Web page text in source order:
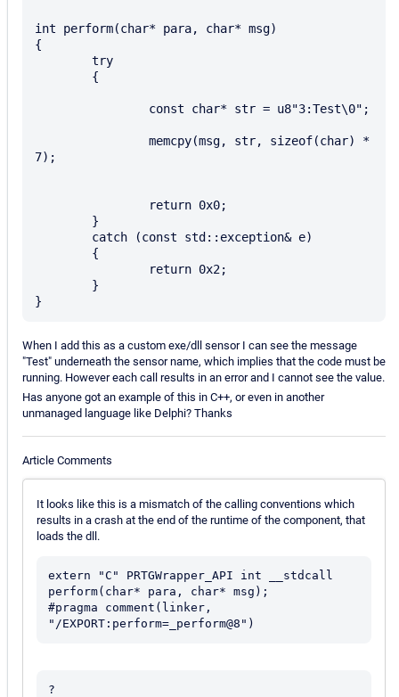
int perform(char* para, char* msg)
{
7);
When I add this as a custom exe/dll sensor I can see the message
"Test" underneath the sensor name, which implies that the code must be
running. However each call results in an error and I cannot see the value.
Has anyone got an example of this in C++, or even in another
unmanaged language like Delphi? Thanks
Article Comments
It looks like this is a mismatch of the calling conventions which
results in a crash at the end of the runtime of the component, that
loads the dll.
extern "C" PRTGWrapper_API int __stdcall
perform(char* para, char* msg);
#pragma comment(linker,
?